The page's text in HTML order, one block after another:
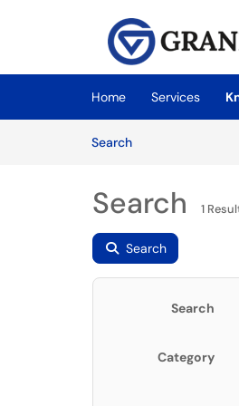
Skip to main content
(opens in a new tab)
Home Services
SearchArticles
Search 1
Search
Search
Category